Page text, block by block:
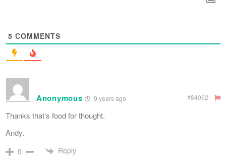
5 COMMENTS
Anonymous 9 years ago #84062
Thanks that’s food for thought.
Andy.
0 Reply